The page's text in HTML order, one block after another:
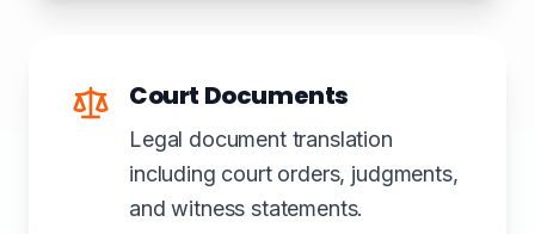
Court Documents
Legal document translation
including court orders, judgments,
and witness statements.